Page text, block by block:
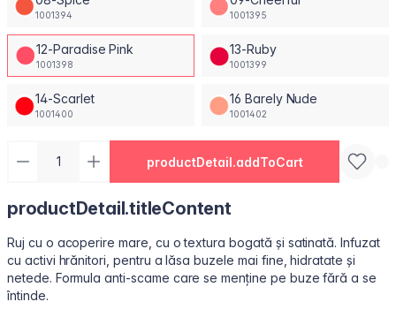
1001394 1001395
12-Paradise Pink
1001398
13-Ruby
1001399
14-Scarlet
1001400
16 Barely Nude
1001402
productDetail.addToCart
productDetail.titleContent
Ruj cu o acoperire mare, cu o textura bogată și satinată. Infuzat
cu activi hrănitori, pentru a lăsa buzele mai fine, hidratate și
netede. Formula anti-scame care se menține pe buze fără a se
întinde.